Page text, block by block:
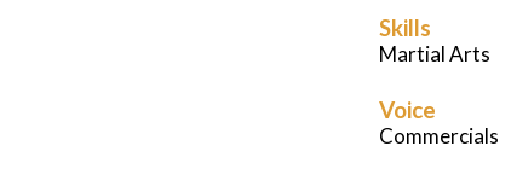
Skills
Martial Arts
Voice
Commercials